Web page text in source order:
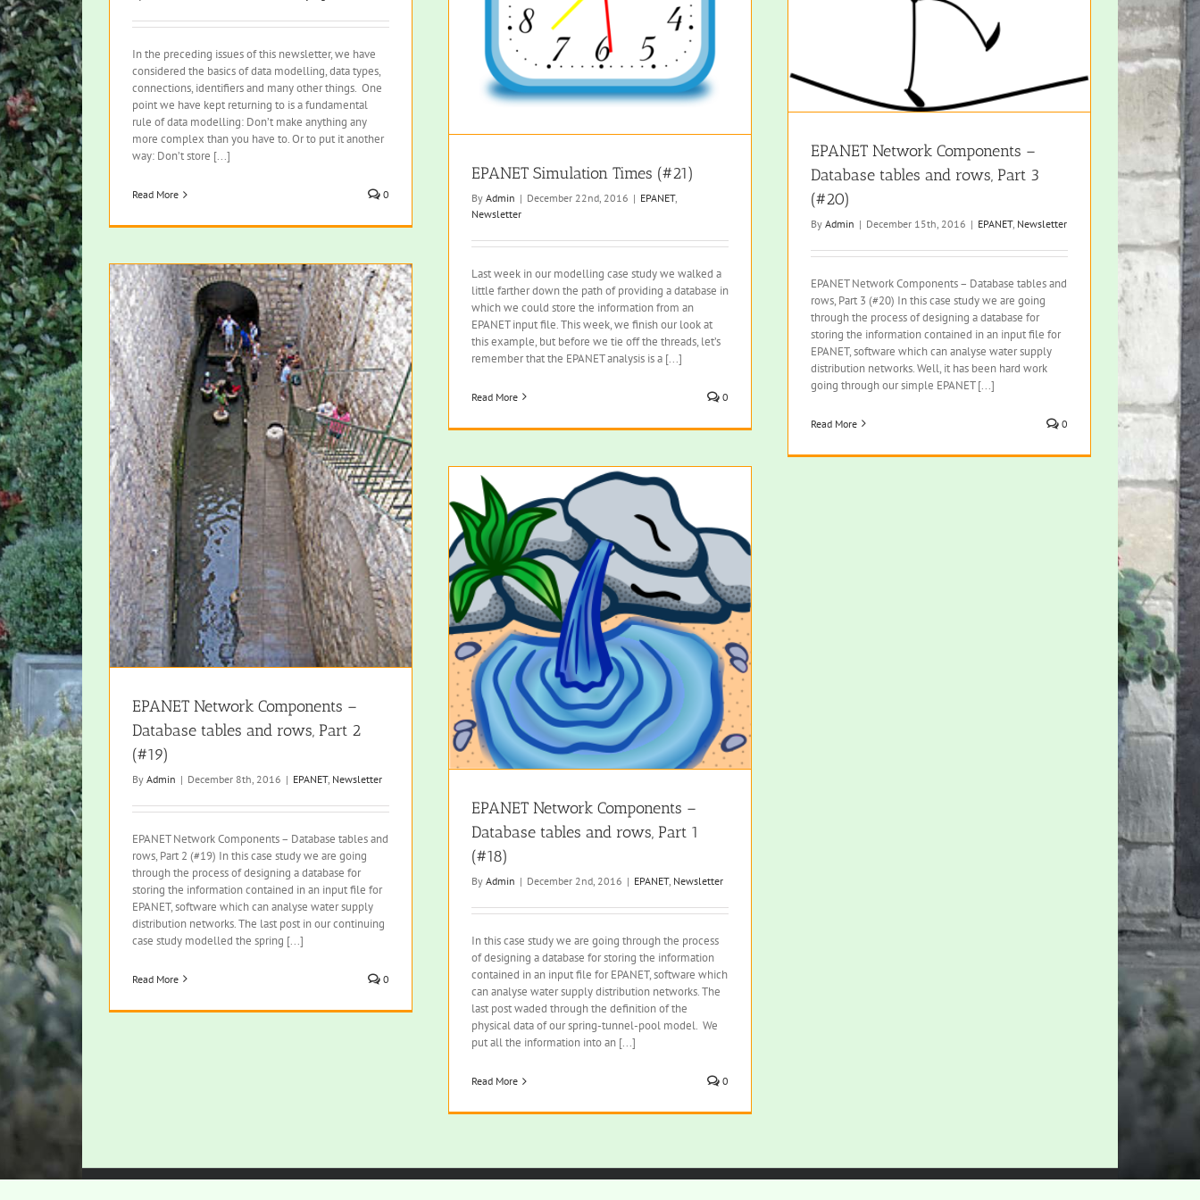
In the preceding issues of this newsletter, we have
considered the basics of data modelling, data types,
connections, identifiers and many other things. One
point we have kept returning to is a fundamental
rule of data modelling: Don’t make anything any
more complex than you have to. Or to put it another
way: Don’t store [...]
Read More 0
EPANET Simulation Times (#21)
By Admin | December 22nd, 2016 | EPANET,
Newsletter
Last week in our modelling case study we walked a
little farther down the path of providing a database in
which we could store the information from an
EPANET input file. This week, we finish our look at
this example, but before we tie off the threads, let’s
remember that the EPANET analysis is a [...]
Read More 0
EPANET Network Components –
Database tables and rows, Part 3
(#20)
By Admin | December 15th, 2016 | EPANET, Newsletter
EPANET Network Components – Database tables and
rows, Part 3 (#20) In this case study we are going
through the process of designing a database for
storing the information contained in an input file for
EPANET, software which can analyse water supply
distribution networks. Well, it has been hard work
going through our simple EPANET [...]
Read More 0
EPANET Network Components –
Database tables and rows, Part 2
(#19)
By Admin | December 8th, 2016 | EPANET, Newsletter
EPANET Network Components – Database tables and
rows, Part 2 (#19) In this case study we are going
through the process of designing a database for
storing the information contained in an input file for
EPANET, software which can analyse water supply
distribution networks. The last post in our continuing
case study modelled the spring [...]
Read More 0
EPANET Network Components –
Database tables and rows, Part 1
(#18)
By Admin | December 2nd, 2016 | EPANET, Newsletter
In this case study we are going through the process
of designing a database for storing the information
contained in an input file for EPANET, software which
can analyse water supply distribution networks. The
last post waded through the definition of the
physical data of our spring-tunnel-pool model. We
put all the information into an [...]
Read More 0